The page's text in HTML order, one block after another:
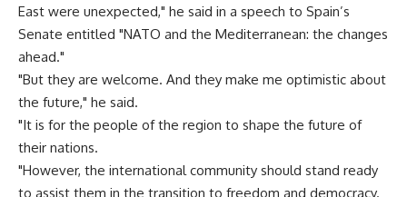
East were unexpected," he said in a speech to Spain’s
Senate entitled "NATO and the Mediterranean: the changes
ahead."
"But they are welcome. And they make me optimistic about
the future," he said.
"It is for the people of the region to shape the future of
their nations.
"However, the international community should stand ready
to assist them in the transition to freedom and democracy.